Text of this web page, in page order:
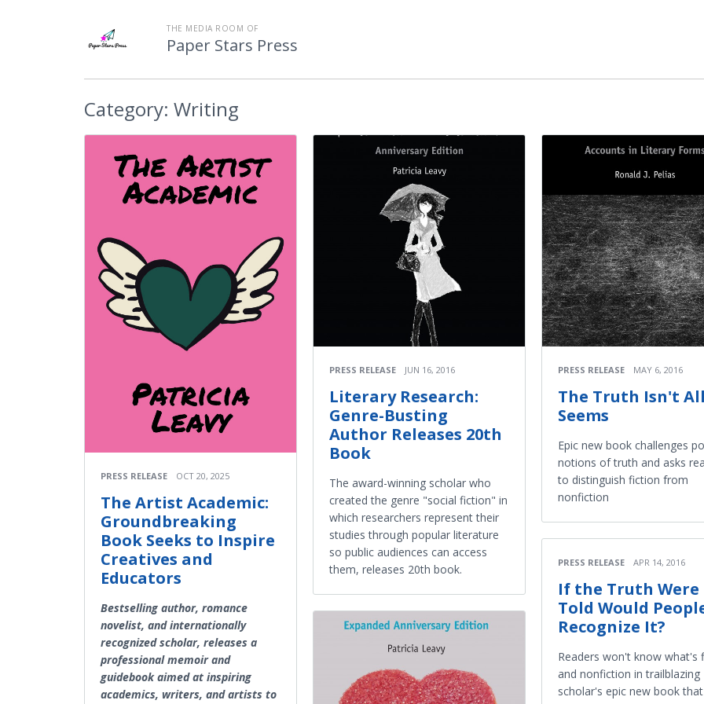
THE MEDIA ROOM OF
Paper Stars Press
Category: Writing
PRESS RELEASE OCT 20, 2025
The Artist Academic:
Groundbreaking
Book Seeks to Inspire
Creatives and
Educators
Bestselling author, romance
novelist, and internationally
recognized scholar, releases a
professional memoir and
guidebook aimed at inspiring
academics, writers, and artists to
PRESS RELEASE JUN 16, 2016
Literary Research:
Genre-Busting
Author Releases 20th
Book
The award-winning scholar who
created the genre "social fiction" in
which researchers represent their
studies through popular literature
so public audiences can access
them, releases 20th book.
PRESS RELEASE MAY 6, 2016
The Truth Isn't
Seems
Epic new book challenges
notions of truth and asks
to distinguish fiction from
nonfiction
PRESS RELEASE APR 14, 2016
If the Truth Were
Told Would
Recognize It?
Readers won't know what's
and nonfiction in trailblazing
scholar's epic new book